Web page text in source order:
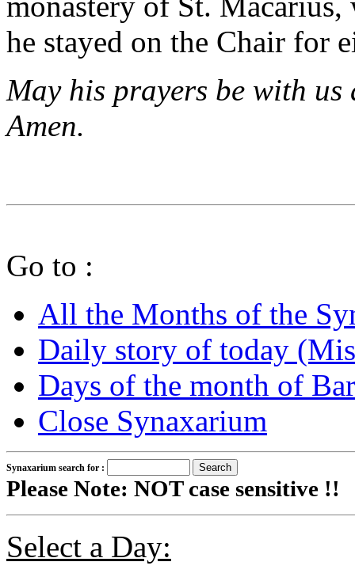
he stayed on the Chair for
May his prayers be with
Amen.
Go to :
All the Months of the
Daily story of today
Days of the month of
Close Synaxarium
Synaxarium search for :
Please Note: NOT case sensitive !!
Select a Day: